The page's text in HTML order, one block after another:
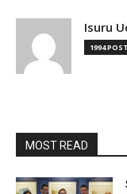
Isuru
1994
MOST READ